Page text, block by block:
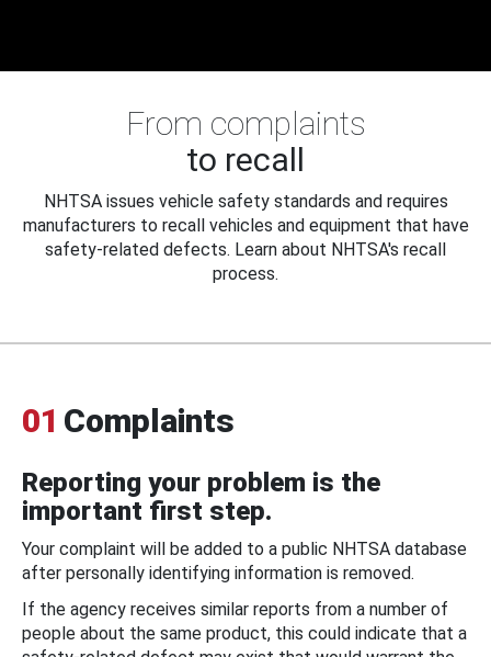
From complaints
to recall
NHTSA issues vehicle safety standards and requires
manufacturers to recall vehicles and equipment that have
safety-related defects. Learn about NHTSA's recall
process.
01 Complaints
Reporting your problem is the
important first step.
Your complaint will be added to a public NHTSA database
after personally identifying information is removed.
If the agency receives similar reports from a number of
people about the same product, this could indicate that a